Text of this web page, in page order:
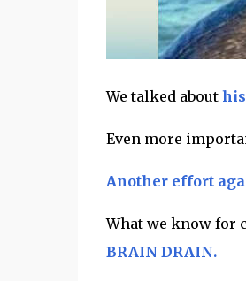
We talked about
Even more
Another effort
What we know for
BRAIN DRAIN.